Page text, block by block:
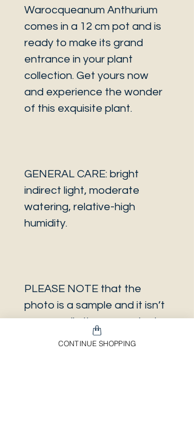
Warocqueanum Anthurium
comes in a 12 cm pot and is
ready to make its grand
entrance in your plant
collection. Get yours now
and experience the wonder
of this exquisite plant.
GENERAL CARE: bright
indirect light, moderate
watering, relative-high
humidity.
PLEASE NOTE that the
photo is a sample and it isn’t
necessarily the same plant
you will receive. It has the
CONTINUE SHOPPING